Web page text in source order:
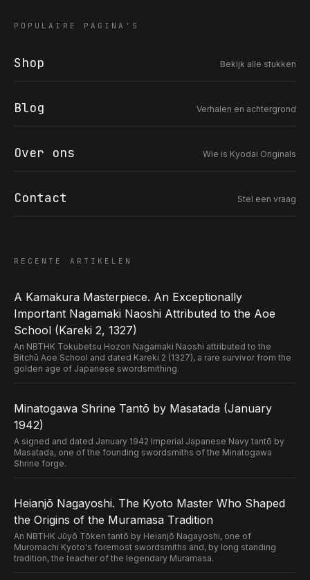
COR SLOK · OWNER
EMAIL
POPULAIRE PAGINA'S
Shop Bekijk alle stukken
Blog Verhalen en achtergrond
Over ons Wie is Kyodai Originals
Contact Stel een vraag
RECENTE ARTIKELEN
A Kamakura Masterpiece. An Exceptionally
Important Nagamaki Naoshi Attributed to the Aoe
School (Kareki 2, 1327)
An NBTHK Tokubetsu Hozon Nagamaki Naoshi attributed to the
Bitchū Aoe School and dated Kareki 2 (1327), a rare survivor from the
golden age of Japanese swordsmithing.
Minatogawa Shrine Tantō by Masatada (January
1942)
A signed and dated January 1942 Imperial Japanese Navy tantō by
Masatada, one of the founding swordsmiths of the Minatogawa
Shrine forge.
Heianjō Nagayoshi. The Kyoto Master Who Shaped
the Origins of the Muramasa Tradition
An NBTHK Jūyō Tōken tantō by Heianjō Nagayoshi, one of
Muromachi Kyoto's foremost swordsmiths and, by long standing
tradition, the teacher of the legendary Muramasa.